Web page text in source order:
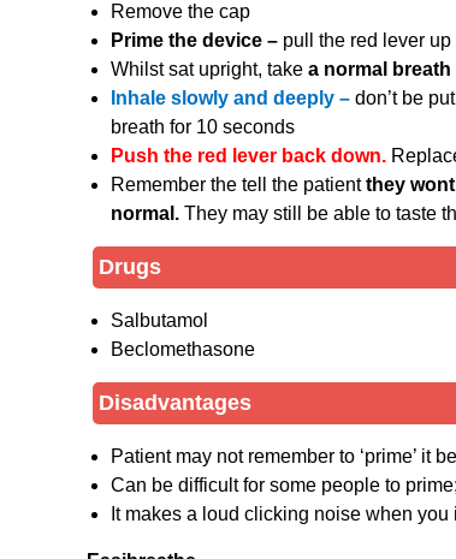
Remove the cap
Prime the device – pull the red lever
Whilst sat upright, take a normal breath
Inhale slowly and deeply – don’t be
breath for 10 seconds
Push the red lever back down.
Remember the tell the patientthey
normal. They may still be able to taste
Drugs
Salbutamol
Beclomethasone
Disadvantages
Patient may not remember to ‘prime’ it
Can be difficult for some people to prime;
It makes a loud clicking noise when